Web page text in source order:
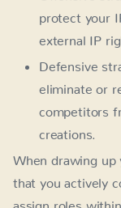
protect your
external IP
Defensive
eliminate or
competitors
creations.
When drawing up
that you actively
assign roles